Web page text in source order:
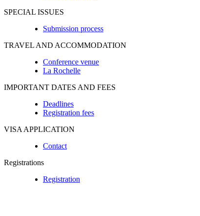
SPECIAL ISSUES
Submission process
TRAVEL AND ACCOMMODATION
Conference venue
La Rochelle
IMPORTANT DATES AND FEES
Deadlines
Registration fees
VISA APPLICATION
Contact
Registrations
Registration